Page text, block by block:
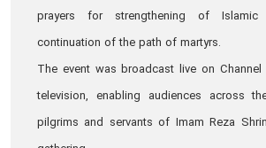
prayers for strengthening of Islamic
continuation of the path of martyrs.
The event was broadcast live on
television, enabling audiences across
pilgrims and servants of Imam Reza